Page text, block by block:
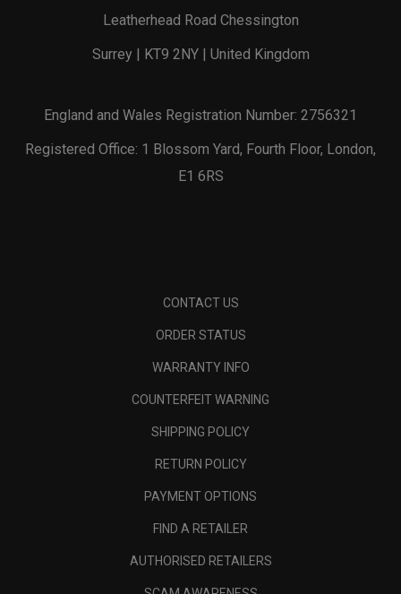
Leatherhead Road Chessington
Surrey | KT9 2NY | United Kingdom
England and Wales Registration Number: 2756321
Registered Office: 1 Blossom Yard, Fourth Floor, London,
E1 6RS
CONTACT US
ORDER STATUS
WARRANTY INFO
COUNTERFEIT WARNING
SHIPPING POLICY
RETURN POLICY
PAYMENT OPTIONS
FIND A RETAILER
AUTHORISED RETAILERS